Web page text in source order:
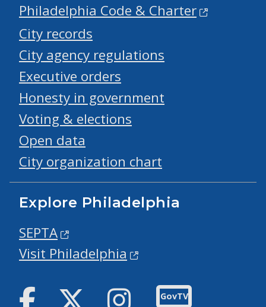
Philadelphia Code & Charter
City records
City agency regulations
Executive orders
Honesty in government
Voting & elections
Open data
City organization chart
Explore Philadelphia
SEPTA
Visit Philadelphia
Facebook Twitter Instagram
GovTV